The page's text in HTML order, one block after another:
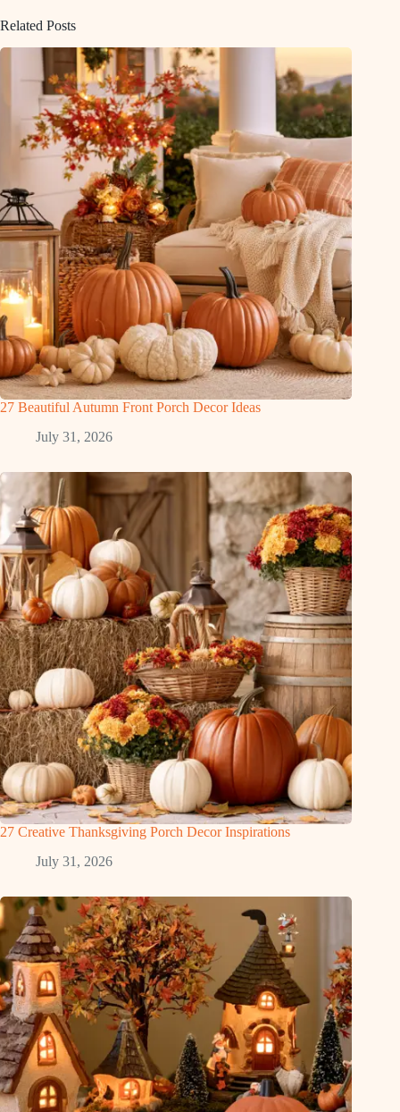
Related Posts
27 Beautiful Autumn Front Porch Decor Ideas
July 31, 2026
27 Creative Thanksgiving Porch Decor Inspirations
July 31, 2026